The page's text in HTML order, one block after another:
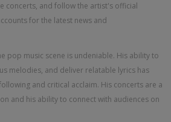
concerts, and follow the artist's official
for the latest news and
pop music scene is undeniable. His ability to
melodies, and deliver relatable lyrics has
and critical acclaim. His concerts are a
and his ability to connect with audiences on